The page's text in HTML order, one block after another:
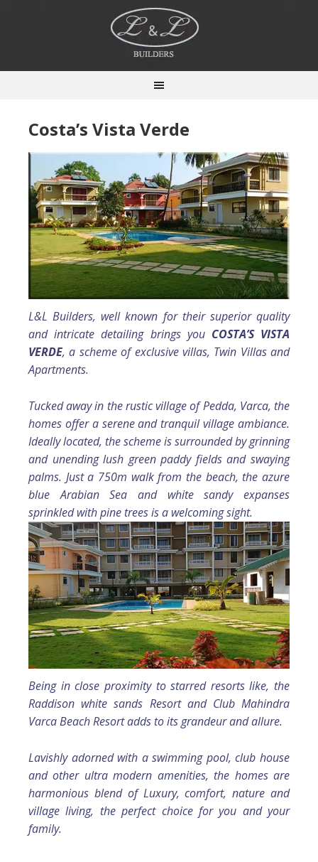
Costa’s Vista Verde
L&L Builders, well known for their superior quality
and intricate detailing brings you COSTA’S VISTA
VERDE, a scheme of exclusive villas, Twin Villas and
Apartments.
Tucked away in the rustic village of Pedda, Varca, the
homes offer a serene and tranquil village ambiance.
Ideally located, the scheme is surrounded by grinning
and unending lush green paddy fields and swaying
palms. Just a 750m walk from the beach, the azure
blue Arabian Sea and white sandy expanses
sprinkled with pine trees is a welcoming sight.
Being in close proximity to starred resorts like, the
Raddison white sands Resort and Club Mahindra
Varca Beach Resort adds to its grandeur and allure.
Lavishly adorned with a swimming pool, club house
and other ultra modern amenities, the homes are
harmonious blend of Luxury, comfort, nature and
village living, the perfect choice for you and your
family.